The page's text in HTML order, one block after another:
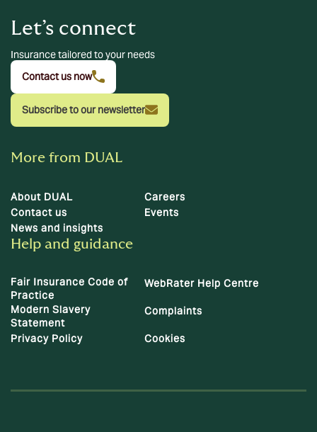
Let’s connect
Insurance tailored to your needs
Contact us now
Subscribe to our newsletter
More from DUAL
About DUAL
Careers
Contact us
Events
News and insights
Help and guidance
Fair Insurance Code of
Practice
WebRater Help Centre
Modern Slavery
Statement
Complaints
Privacy Policy Cookies